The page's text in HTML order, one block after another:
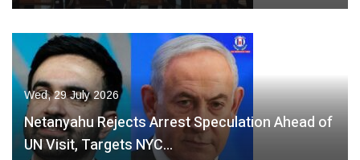
Wed, 29 July 2026
Netanyahu Rejects Arrest Speculation Ahead of
UN Visit, Targets NYC…